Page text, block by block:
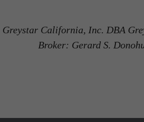
Greystar California, Inc. DBA
Broker: Gerard S.